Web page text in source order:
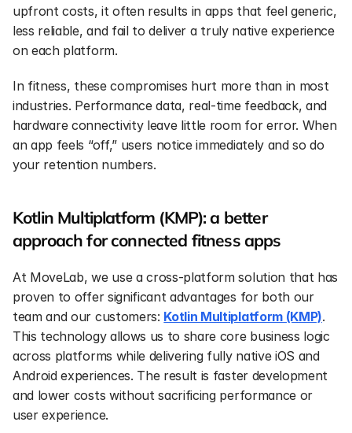
upfront costs, it often results in apps that feel generic,
less reliable, and fail to deliver a truly native experience
on each platform.
In fitness, these compromises hurt more than in most
industries. Performance data, real-time feedback, and
hardware connectivity leave little room for error. When
an app feels “off,” users notice immediately and so do
your retention numbers.
Kotlin Multiplatform (KMP): a better
approach for connected fitness apps
At MoveLab, we use a cross-platform solution that has
proven to offer significant advantages for both our
team and our customers: Kotlin Multiplatform (KMP).
This technology allows us to share core business logic
across platforms while delivering fully native iOS and
Android experiences. The result is faster development
and lower costs without sacrificing performance or
user experience.